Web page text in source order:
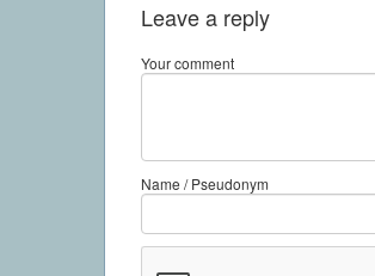
Leave a reply
Your comment
Name / Pseudonym